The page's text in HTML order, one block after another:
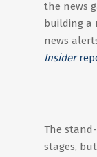
the news
building a
news
Insider
The
stages,